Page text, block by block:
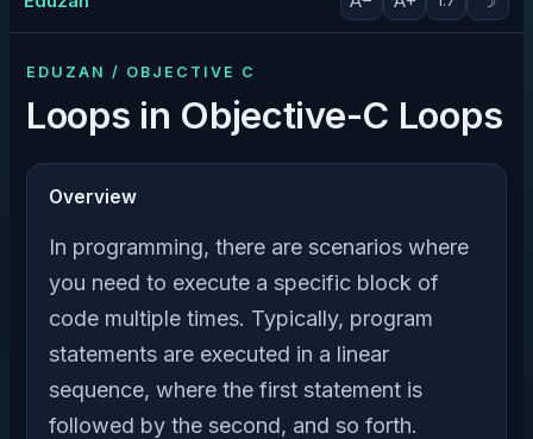
EDUZAN / OBJECTIVE C
Loops in Objective-C Loops
Overview
In programming, there are scenarios where
you need to execute a specific block of
code multiple times. Typically, program
statements are executed in a linear
sequence, where the first statement is
followed by the second, and so forth.